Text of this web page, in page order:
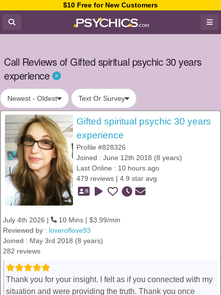
$10 Free for New Customers
Call Reviews of Gifted spiritual psychic 30 years
experience
Newest - Oldest Text Or Survey
Gifted spiritual psychic 30 years
experience
Profile #828326
Joined : June 12th 2018 (8 years)
Last Online : 10 hours ago
479 reviews | 4.9 star avg
July 4th 2026 |
10 Mins | $3.99/min
Reviewed by : loveroflove93
Joined : May 3rd 2018 (8 years)
282 reviews
Thank you for your insight. I felt as if you connected with my
situation and were providing the truth. Thank you once